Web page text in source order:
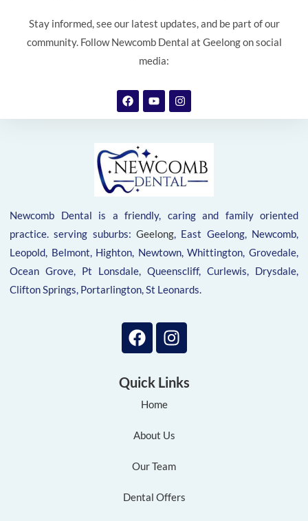
Stay informed, see our latest updates, and be part of our
community. Follow Newcomb Dental at Geelong on social
media:
Newcomb Dental is a friendly, caring and family oriented
practice. serving suburbs: Geelong, East Geelong, Newcomb,
Leopold, Belmont, Highton, Newtown, Whittington, Grovedale,
Ocean Grove, Pt Lonsdale, Queenscliff, Curlewis, Drysdale,
Clifton Springs, Portarlington, St Leonards.
Quick Links
Home
About Us
Our Team
Dental Offers